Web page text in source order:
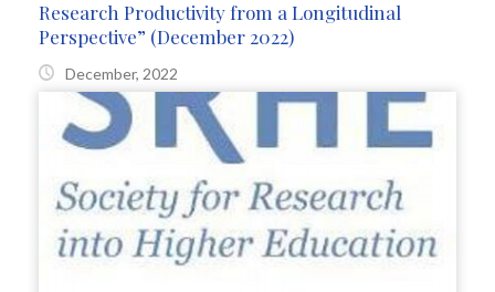
Research Productivity from a Longitudinal
Perspective” (December 2022)
December, 2022